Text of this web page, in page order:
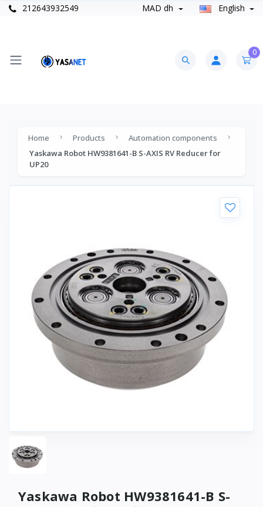
212643932549 MAD dh English
0
Home Products
Automation components
Yaskawa Robot HW9381641-B S-AXIS RV Reducer for
UP20
Yaskawa Robot HW9381641-B S-